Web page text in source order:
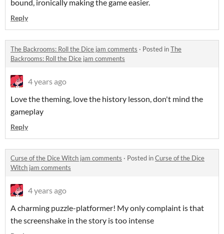
bound, ironically making the game easier.
Reply
The Backrooms: Roll the Dice jam comments · Posted inThe
Backrooms: Roll the Dice jam comments
4 years ago
Love the theming, love the history lesson, don't mind the
gameplay
Reply
Curse of the Dice Witch jam comments · Posted inCurse of the Dice
Witch jam comments
4 years ago
A charming puzzle-platformer! My only complaint is that
the screenshake in the story is too intense